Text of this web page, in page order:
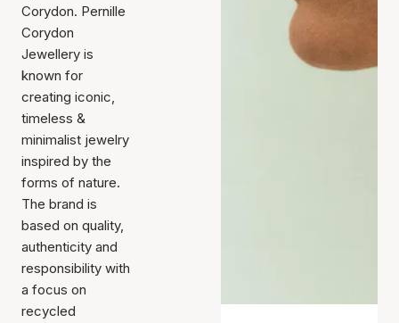
Corydon. Pernille
Corydon
Jewellery is
known for
creating iconic,
timeless &
minimalist jewelry
inspired by the
forms of nature.
The brand is
based on quality,
authenticity and
responsibility with
a focus on
recycled